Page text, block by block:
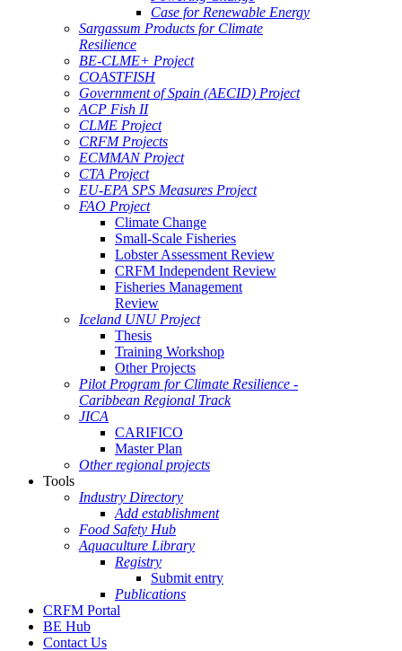
Case for Renewable Energy
Sargassum Products for Climate
Resilience
BE-CLME+ Project
COASTFISH
Government of Spain (AECID) Project
ACP Fish II
CLME Project
CRFM Projects
ECMMAN Project
CTA Project
EU-EPA SPS Measures Project
FAO Project
Climate Change
Small-Scale Fisheries
Lobster Assessment Review
CRFM Independent Review
Fisheries Management
Review
Iceland UNU Project
Thesis
Training Workshop
Other Projects
Pilot Program for Climate Resilience -
Caribbean Regional Track
JICA
CARIFICO
Master Plan
Other regional projects
Tools
Industry Directory
Add establishment
Food Safety Hub
Aquaculture Library
Registry
Submit entry
Publications
CRFM Portal
BE Hub
Contact Us